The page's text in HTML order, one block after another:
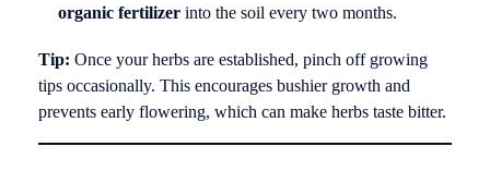
organic fertilizerinto the soil every two months.
Tip: Once your herbs are established, pinch off growing
tips occasionally. This encourages bushier growth and
prevents early flowering, which can make herbs taste bitter.